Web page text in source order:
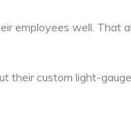
employees well. That
their custom light-